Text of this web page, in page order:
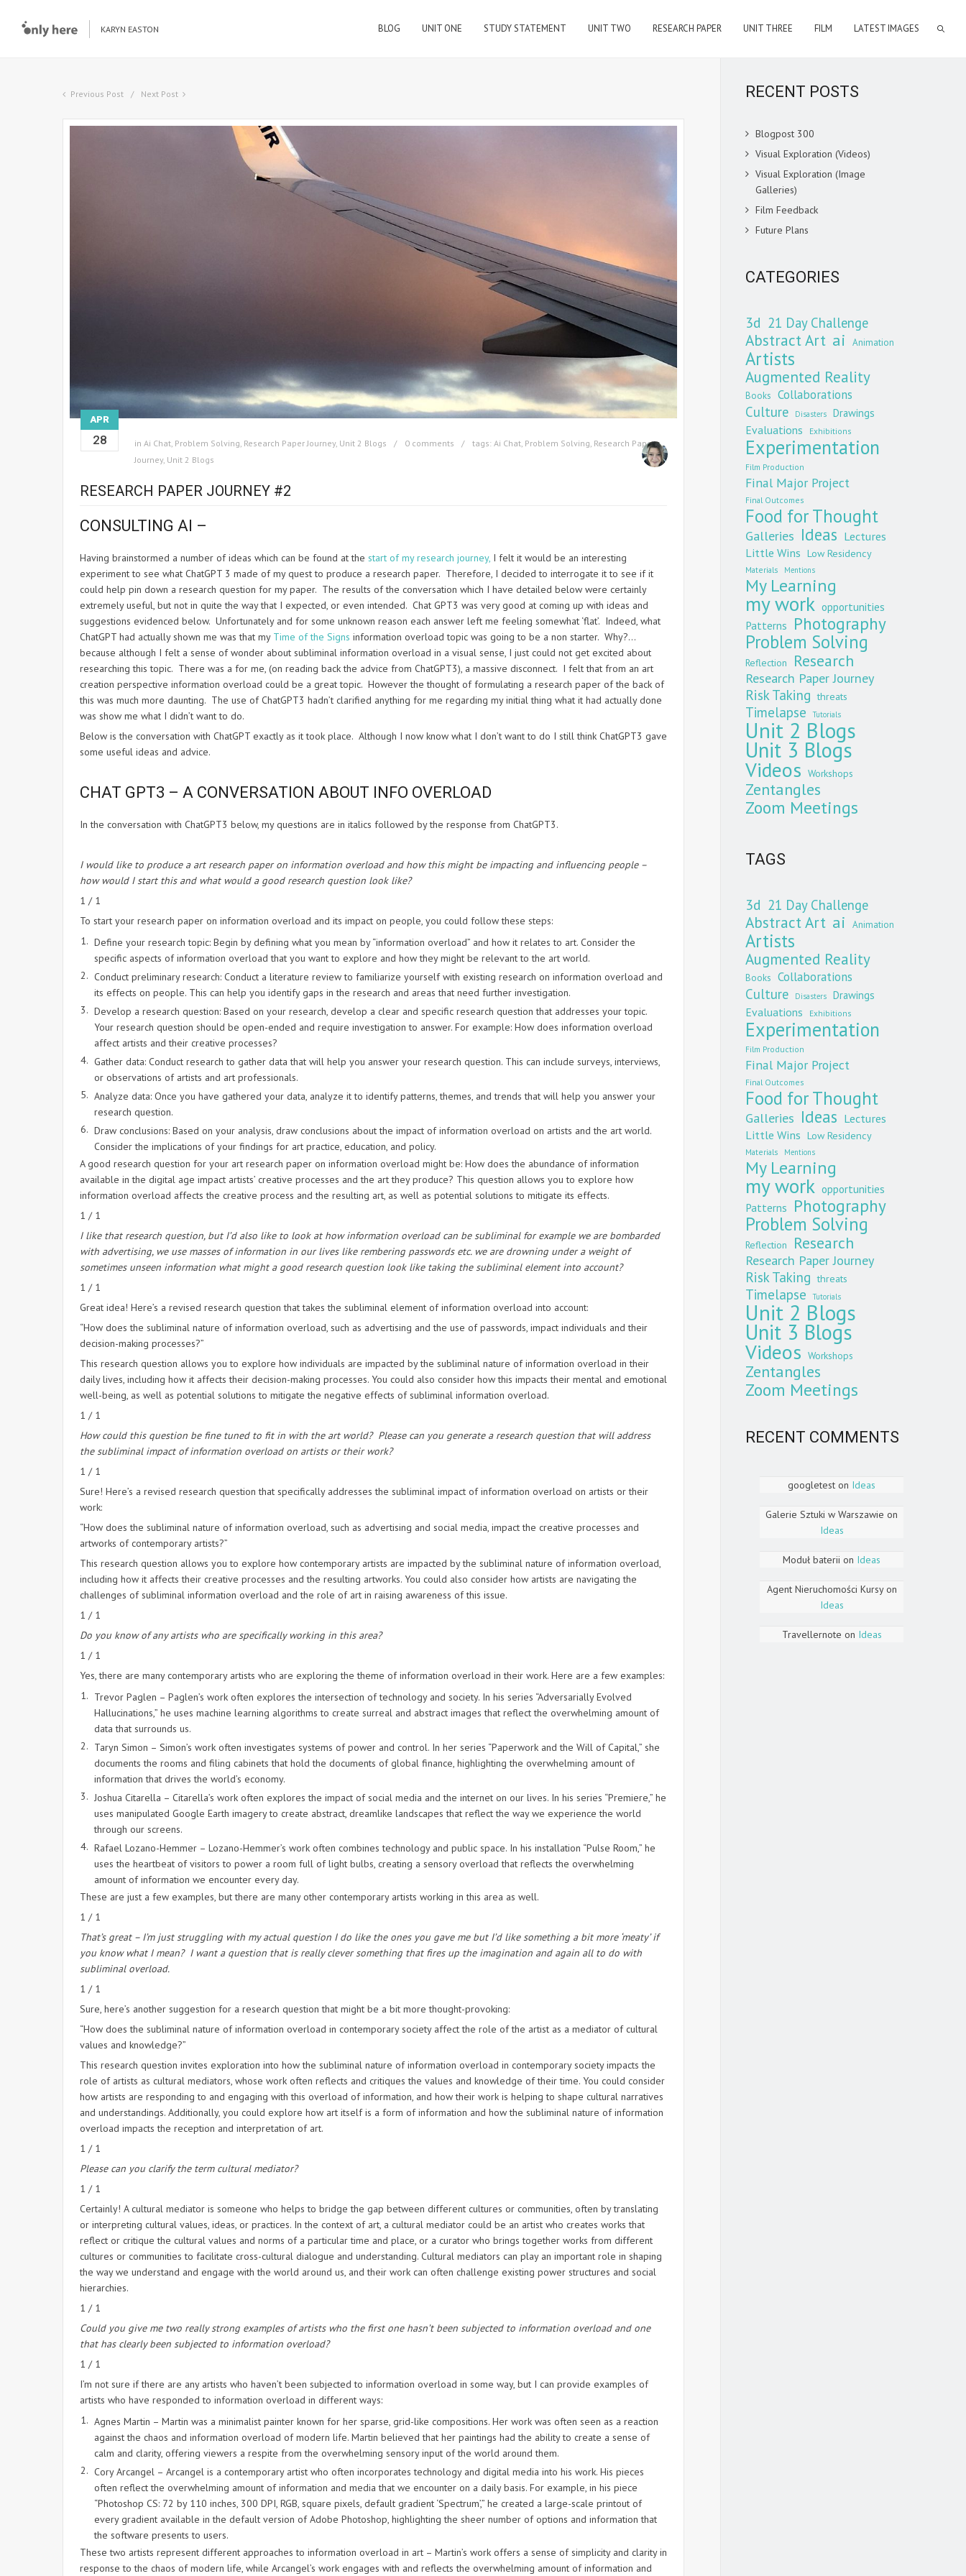
KARYN EASTON BLOG UNIT ONE STUDY STATEMENT UNIT TWO RESEARCH PAPER UNIT THREE FILM LATEST IMAGES
Previous Post Next Post
APR
28 in Ai Chat Problem Solving Research Paper Journey, Unit 2 Blogs 0 comments tags: Ai Chat Problem Solving Research Paper
Journey, Unit 2 Blogs
RESEARCH PAPER JOURNEY #2
CONSULTING AI –
Having brainstormed a number of ideas which can be found at the start of my research journey, I felt it would be an interesting
experiment to see what ChatGPT 3 made of my quest to produce a research paper. Therefore, I decided to interrogate it to see if it
could help pin down a research question for my paper. The results of the conversation which I have detailed below were certainly
extremely useful, but not in quite the way that I expected, or even intended. Chat GPT3 was very good at coming up with ideas and
suggestions evidenced below. Unfortunately and for some unknown reason each answer left me feeling somewhat ‘flat’. Indeed, what
ChatGPT had actually shown me was that my Time of the Signs information overload topic was going to be a non starter. Why?…
because although I felt a sense of wonder about subliminal information overload in a visual sense, I just could not get excited about
researching this topic. There was a for me, (on reading back the advice from ChatGPT3), a massive disconnect. I felt that from an art
creation perspective information overload could be a great topic. However the thought of formulating a research paper of the back of
this was much more daunting. The use of ChatGPT3 hadn’t clarified anything for me regarding my initial thing what it had actually done
was show me what I didn’t want to do.
Below is the conversation with ChatGPT exactly as it took place. Although I now know what I don’t want to do I still think ChatGPT3 gave
some useful ideas and advice.
CHAT GPT3 – A CONVERSATION ABOUT INFO OVERLOAD
In the conversation with ChatGPT3 below, my questions are in italics followed by the response from ChatGPT3.
I would like to produce a art research paper on information overload and how this might be impacting and influencing people –
how would I start this and what would a good research question look like?
1 / 1
To start your research paper on information overload and its impact on people, you could follow these steps:
Define your research topic: Begin by defining what you mean by “information overload” and how it relates to art. Consider the
specific aspects of information overload that you want to explore and how they might be relevant to the art world.
Conduct preliminary research: Conduct a literature review to familiarize yourself with existing research on information overload and
its effects on people. This can help you identify gaps in the research and areas that need further investigation.
Develop a research question: Based on your research, develop a clear and specific research question that addresses your topic.
Your research question should be open-ended and require investigation to answer. For example: How does information overload
affect artists and their creative processes?
Gather data: Conduct research to gather data that will help you answer your research question. This can include surveys, interviews,
or observations of artists and art professionals.
Analyze data: Once you have gathered your data, analyze it to identify patterns, themes, and trends that will help you answer your
research question.
Draw conclusions: Based on your analysis, draw conclusions about the impact of information overload on artists and the art world.
Consider the implications of your findings for art practice, education, and policy.
A good research question for your art research paper on information overload might be: How does the abundance of information
available in the digital age impact artists’ creative processes and the art they produce? This question allows you to explore how
information overload affects the creative process and the resulting art, as well as potential solutions to mitigate its effects.
1 / 1
I like that research question, but I’d also like to look at how information overload can be subliminal for example we are bombarded
with advertising, we use masses of information in our lives like rembering passwords etc. we are drowning under a weight of
sometimes unseen information what might a good research question look like taking the subliminal element into account?
1 / 1
Great idea! Here’s a revised research question that takes the subliminal element of information overload into account:
“How does the subliminal nature of information overload, such as advertising and the use of passwords, impact individuals and their
decision-making processes?”
This research question allows you to explore how individuals are impacted by the subliminal nature of information overload in their
daily lives, including how it affects their decision-making processes. You could also consider how this impacts their mental and emotional
well-being, as well as potential solutions to mitigate the negative effects of subliminal information overload.
1 / 1
How could this question be fine tuned to fit in with the art world? Please can you generate a research question that will address
the subliminal impact of information overload on artists or their work?
1 / 1
Sure! Here’s a revised research question that specifically addresses the subliminal impact of information overload on artists or their
work:
“How does the subliminal nature of information overload, such as advertising and social media, impact the creative processes and
artworks of contemporary artists?”
This research question allows you to explore how contemporary artists are impacted by the subliminal nature of information overload,
including how it affects their creative processes and the resulting artworks. You could also consider how artists are navigating the
challenges of subliminal information overload and the role of art in raising awareness of this issue.
1 / 1
Do you know of any artists who are specifically working in this area?
1 / 1
Yes, there are many contemporary artists who are exploring the theme of information overload in their work. Here are a few examples:
Trevor Paglen – Paglen’s work often explores the intersection of technology and society. In his series “Adversarially Evolved
Hallucinations,” he uses machine learning algorithms to create surreal and abstract images that reflect the overwhelming amount of
data that surrounds us.
Taryn Simon – Simon’s work often investigates systems of power and control. In her series “Paperwork and the Will of Capital,” she
documents the rooms and filing cabinets that hold the documents of global finance, highlighting the overwhelming amount of
information that drives the world’s economy.
Joshua Citarella – Citarella’s work often explores the impact of social media and the internet on our lives. In his series “Premiere,” he
uses manipulated Google Earth imagery to create abstract, dreamlike landscapes that reflect the way we experience the world
through our screens.
Rafael Lozano-Hemmer – Lozano-Hemmer’s work often combines technology and public space. In his installation “Pulse Room,” he
uses the heartbeat of visitors to power a room full of light bulbs, creating a sensory overload that reflects the overwhelming
amount of information we encounter every day.
These are just a few examples, but there are many other contemporary artists working in this area as well.
1 / 1
That’s great – I’m just struggling with my actual question I do like the ones you gave me but I’d like something a bit more ‘meaty’ if
you know what I mean? I want a question that is really clever something that fires up the imagination and again all to do with
subliminal overload.
1 / 1
Sure, here’s another suggestion for a research question that might be a bit more thought-provoking:
“How does the subliminal nature of information overload in contemporary society affect the role of the artist as a mediator of cultural
values and knowledge?”
This research question invites exploration into how the subliminal nature of information overload in contemporary society impacts the
role of artists as cultural mediators, whose work often reflects and critiques the values and knowledge of their time. You could consider
how artists are responding to and engaging with this overload of information, and how their work is helping to shape cultural narratives
and understandings. Additionally, you could explore how art itself is a form of information and how the subliminal nature of information
overload impacts the reception and interpretation of art.
1 / 1
Please can you clarify the term cultural mediator?
1 / 1
Certainly! A cultural mediator is someone who helps to bridge the gap between different cultures or communities, often by translating
or interpreting cultural values, ideas, or practices. In the context of art, a cultural mediator could be an artist who creates works that
reflect or critique the cultural values and norms of a particular time and place, or a curator who brings together works from different
cultures or communities to facilitate cross-cultural dialogue and understanding. Cultural mediators can play an important role in shaping
the way we understand and engage with the world around us, and their work can often challenge existing power structures and social
hierarchies.
1 / 1
Could you give me two really strong examples of artists who the first one hasn’t been subjected to information overload and one
that has clearly been subjected to information overload?
1 / 1
I’m not sure if there are any artists who haven’t been subjected to information overload in some way, but I can provide examples of
artists who have responded to information overload in different ways:
Agnes Martin – Martin was a minimalist painter known for her sparse, grid-like compositions. Her work was often seen as a reaction
against the chaos and information overload of modern life. Martin believed that her paintings had the ability to create a sense of
calm and clarity, offering viewers a respite from the overwhelming sensory input of the world around them.
Cory Arcangel – Arcangel is a contemporary artist who often incorporates technology and digital media into his work. His pieces
often reflect the overwhelming amount of information and media that we encounter on a daily basis. For example, in his piece
“Photoshop CS: 72 by 110 inches, 300 DPI, RGB, square pixels, default gradient ‘Spectrum’,” he created a large-scale printout of
every gradient available in the default version of Adobe Photoshop, highlighting the sheer number of options and information that
the software presents to users.
These two artists represent different approaches to information overload in art – Martin’s work offers a sense of simplicity and clarity in
response to the chaos of modern life, while Arcangel’s work engages with and reflects the overwhelming amount of information and
RECENT POSTS
Blogpost 300
Visual Exploration (Videos)
Visual Exploration (Image
Galleries)
Film Feedback
Future Plans
CATEGORIES
3d 21 Day Challenge
Abstract Art ai Animation
Artists
Augmented Reality
Books Collaborations
Culture Disasters Drawings
Evaluations Exhibitions
Experimentation
Film Production
Final Major Project
Final Outcomes
Food for Thought
Galleries Ideas Lectures
Little Wins Low Residency
Materials Mentions
My Learning
my work opportunities
Patterns Photography
Problem Solving
Reflection Research
Research Paper Journey
Risk Taking threats
Timelapse Tutorials
Unit 2 Blogs
Unit 3 Blogs
Videos Workshops
Zentangles
Zoom Meetings
TAGS
3d 21 Day Challenge
Abstract Art ai Animation
Artists
Augmented Reality
Books Collaborations
Culture Disasters Drawings
Evaluations Exhibitions
Experimentation
Film Production
Final Major Project
Final Outcomes
Food for Thought
Galleries Ideas Lectures
Little Wins Low Residency
Materials Mentions
My Learning
my work opportunities
Patterns Photography
Problem Solving
Reflection Research
Research Paper Journey
Risk Taking threats
Timelapse Tutorials
Unit 2 Blogs
Unit 3 Blogs
Videos Workshops
Zentangles
Zoom Meetings
RECENT COMMENTS
googletest on Ideas
Galerie Sztuki w Warszawie on
Ideas
Moduł baterii on Ideas
Agent Nieruchomości Kursyon
Ideas
Travellernote on Ideas